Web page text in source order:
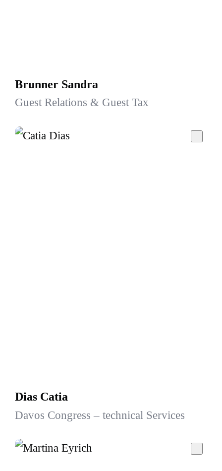
Brunner Sandra
Guest Relations & Guest Tax
Dias Catia
Davos Congress – technical Services